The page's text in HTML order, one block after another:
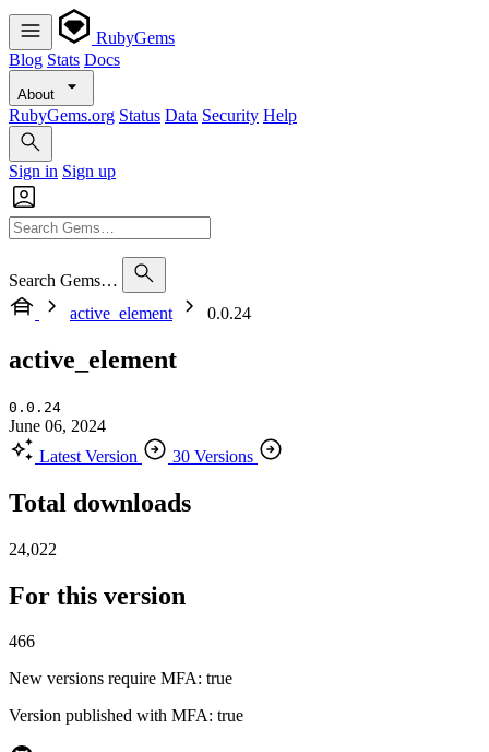
RubyGems
Blog Stats Docs
About
RubyGems.org Status Data Security Help
Sign in Sign up
Search Gems…
active_element
0.0.24
active_element
0.0.24
June 06, 2024
Latest Version
30 Versions
Total downloads
24,022
For this version
466
New versions require MFA: true
Version published with MFA: true